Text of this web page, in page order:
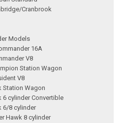
Cranbrook
Models
16A
V8
Station Wagon
V8
Station Wagon
6 cylinder Convertible
6/8 cylinder
Hawk 8 cylinder